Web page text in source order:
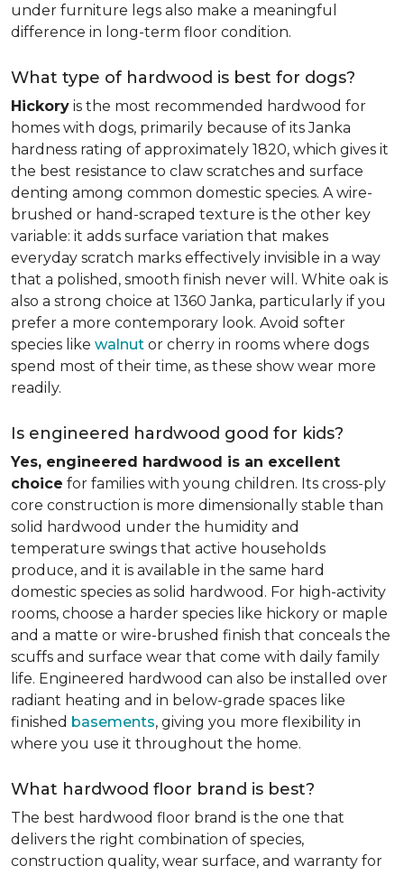
under furniture legs also make a meaningful
difference in long-term floor condition.
What type of hardwood is best for dogs?
Hickory is the most recommended hardwood for
homes with dogs, primarily because of its Janka
hardness rating of approximately 1820, which gives it
the best resistance to claw scratches and surface
denting among common domestic species. A wire-
brushed or hand-scraped texture is the other key
variable: it adds surface variation that makes
everyday scratch marks effectively invisible in a way
that a polished, smooth finish never will. White oak is
also a strong choice at 1360 Janka, particularly if you
prefer a more contemporary look. Avoid softer
species like walnut or cherry in rooms where dogs
spend most of their time, as these show wear more
readily.
Is engineered hardwood good for kids?
Yes, engineered hardwood is an excellent
choice for families with young children. Its cross-ply
core construction is more dimensionally stable than
solid hardwood under the humidity and
temperature swings that active households
produce, and it is available in the same hard
domestic species as solid hardwood. For high-activity
rooms, choose a harder species like hickory or maple
and a matte or wire-brushed finish that conceals the
scuffs and surface wear that come with daily family
life. Engineered hardwood can also be installed over
radiant heating and in below-grade spaces like
finished basements, giving you more flexibility in
where you use it throughout the home.
What hardwood floor brand is best?
The best hardwood floor brand is the one that
delivers the right combination of species,
construction quality, wear surface, and warranty for